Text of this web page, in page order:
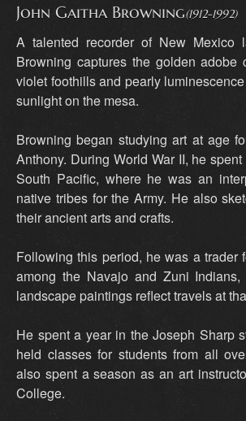
John Gaitha Browning(1912-1992)
A talented recorder of New Mexico
Browning captures the golden adobe
violet foothills and pearly
sunlight on the mesa.
Browning began studying art at age
Anthony. During World War II, he
South Pacific, where he was an
native tribes for the Army. He also
their ancient arts and crafts.
Following this period, he was a trader
among the Navajo and Zuni
landscape paintings reflect travels at
He spent a year in the Joseph Sharp
held classes for students from all
also spent a season as an art
College.